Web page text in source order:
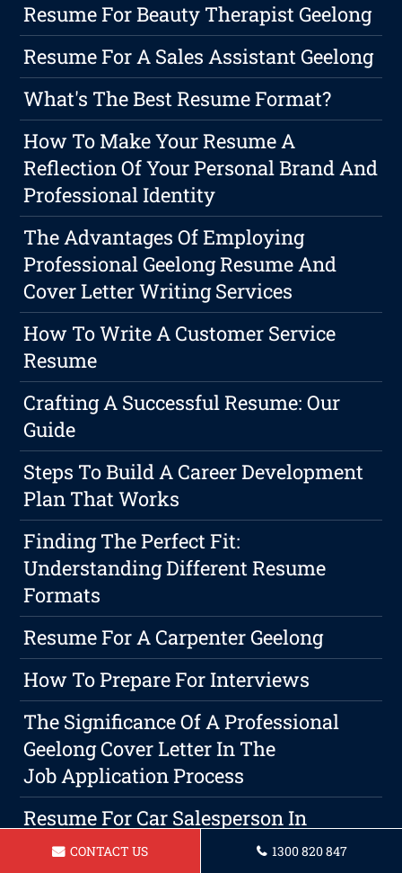
Resume For Beauty Therapist Geelong
Resume For A Sales Assistant Geelong
What's The Best Resume Format?
How To Make Your Resume A
Reflection Of Your Personal Brand And
Professional Identity
The Advantages Of Employing
Professional Geelong Resume And
Cover Letter Writing Services
How To Write A Customer Service
Resume
Crafting A Successful Resume: Our
Guide
Steps To Build A Career Development
Plan That Works
Finding The Perfect Fit:
Understanding Different Resume
Formats
Resume For A Carpenter Geelong
How To Prepare For Interviews
The Significance Of A Professional
Geelong Cover Letter In The
Job Application Process
Resume For Car Salesperson In
GeelongCONTACT US 1300 820 847